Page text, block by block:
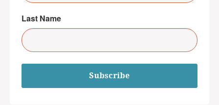
Last Name
Subscribe